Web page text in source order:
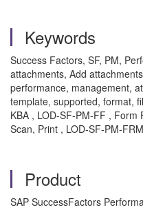
Keywords
Success Factors, SF, PM,
attachments, Add
performance, management,
template, supported, format,
KBA , LOD-SF-PM-FF ,
Scan, Print , LOD-SF-PM-
Product
SAP SuccessFactors